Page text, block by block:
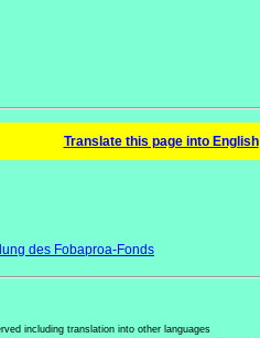
Translate this page into English
des Fobaproa-Fonds
including translation into other languages